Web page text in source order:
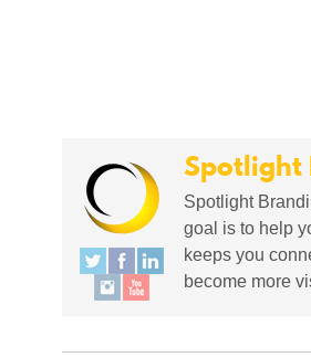
Spotlight
Spotlight
goal is to help
keeps you
become more